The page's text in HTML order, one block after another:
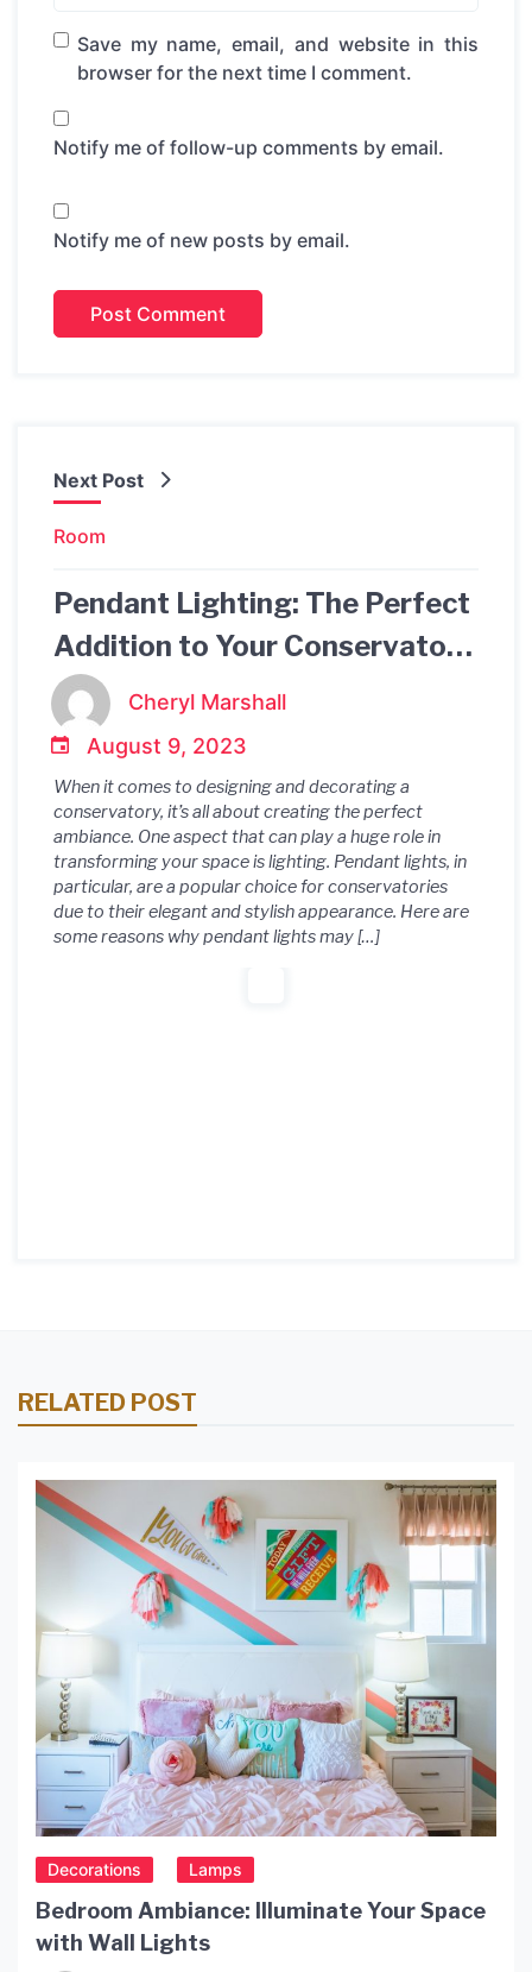
Save my name, email, and website in this
browser for the next time I comment.
Notify me of follow-up comments by email.
Notify me of new posts by email.
Next Post
Room
Pendant Lighting: The Perfect
Addition to Your Conservatory
AmbianceCheryl Marshall
August 9, 2023
When it comes to designing and decorating a
conservatory, it’s all about creating the perfect
ambiance. One aspect that can play a huge role in
transforming your space is lighting. Pendant lights, in
particular, are a popular choice for conservatories
due to their elegant and stylish appearance. Here are
some reasons why pendant lights may […]
RELATED POST
Decorations Lamps
Bedroom Ambiance: Illuminate Your Space
with Wall Lights